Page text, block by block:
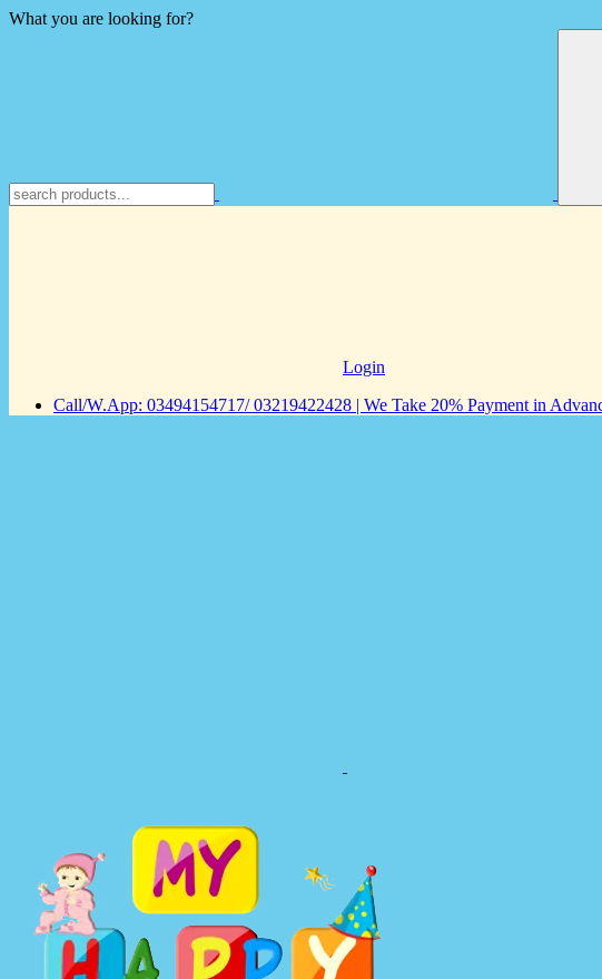
What you are looking for?
Login
Call/W.App: 03494154717/ 03219422428 | We Take 20% Payment in